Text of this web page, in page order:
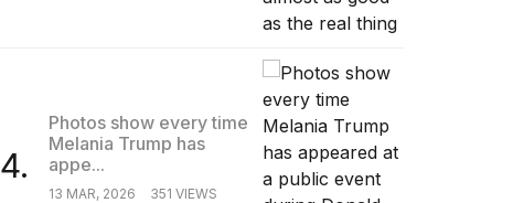
4.
Photos show every time
Melania Trump has
appe...
13 MAR, 2026 351 VIEWS